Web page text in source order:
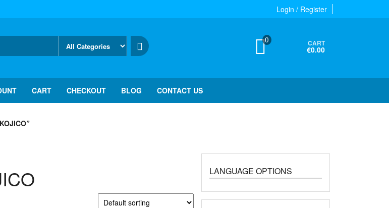
Login / Register
0 CART
€0.00
CART CHECKOUT BLOG CONTACT US
LANGUAGE OPTIONS